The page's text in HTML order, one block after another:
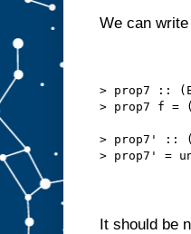
We can
> prop7 ::
> prop7 f
> prop7' ::
> prop7' =
It should be